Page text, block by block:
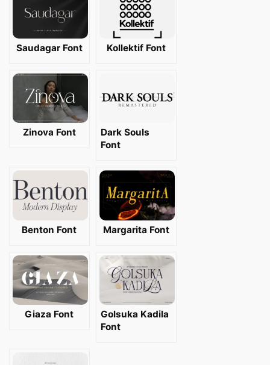
Saudagar Font Kollektif Font
Zinova Font
Dark Souls
Font
Benton Font Margarita Font
Giaza Font
Golsuka Kadila
Font